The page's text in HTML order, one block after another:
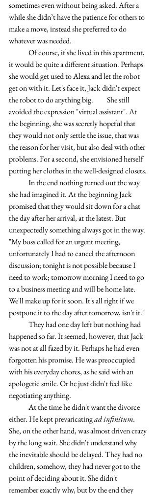
sometimes even without being asked. After a
while she didn’t have the patience for others to
make a move, instead she preferred to do
whatever was needed.
it would be quite a different situation. Perhaps
she would get used to Alexa and let the robot
get on with it. Let's face it, Jack didn't expect
the robot to do anything big. 	She still
avoided the expression "virtual assistant". At
the beginning, she was secretly hopeful that
they would not only settle the issue, that was
the reason for her visit, but also deal with other
problems. For a second, she envisioned herself
putting her clothes in the well-designed closets.
she had imagined it. At the beginning Jack
promised that they would sit down for a chat
the day after her arrival, at the latest. But
unexpectedly something always got in the way.
"My boss called for an urgent meeting,
unfortunately I had to cancel the afternoon
discussion; tonight is not possible because I
need to work; tomorrow morning I need to go
to a business meeting and will be home late.
We'll make up for it soon. It's all right if we
postpone it to the day after tomorrow, isn't it."
happened so far. It seemed, however, that Jack
was not at all fazed by it. Perhaps he had even
forgotten his promise. He was preoccupied
with his everyday chores, as he said with an
apologetic smile. Or he just didn't feel like
negotiating anything.
either. He kept prevaricating ad infinitum.
She, on the other hand, was almost driven crazy
by the long wait. She didn't understand why
the inevitable should be delayed. They had no
children, somehow, they had never got to the
point of deciding about it. She didn't
remember exactly why, but by the end they